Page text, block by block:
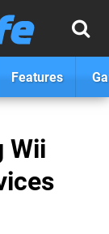
Features
Wii